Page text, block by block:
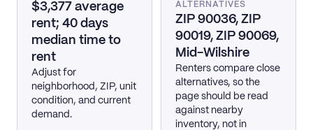
$3,377 average
rent; 40 days
median time to
rent
Adjust for
neighborhood, ZIP, unit
condition, and current
demand.
ALTERNATIVES
ZIP 90036, ZIP
90019, ZIP 90069,
Mid-Wilshire
Renters compare close
alternatives, so the
page should be read
against nearby
inventory, not in